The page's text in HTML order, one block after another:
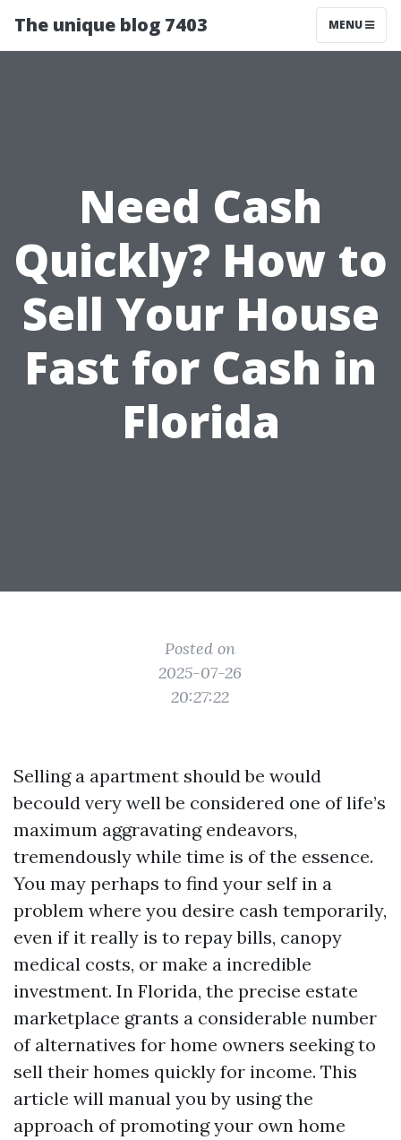
The unique blog 7403 MENU
Need Cash
Quickly? How to
Sell Your House
Fast for Cash in
Florida
Posted on
2025-07-26
20:27:22
Selling a apartment should be would
becould very well be considered one of life’s
maximum aggravating endeavors,
tremendously while time is of the essence.
You may perhaps to find your self in a
problem where you desire cash temporarily,
even if it really is to repay bills, canopy
medical costs, or make a incredible
investment. In Florida, the precise estate
marketplace grants a considerable number
of alternatives for home owners seeking to
sell their homes quickly for income. This
article will manual you by using the
approach of promoting your own home